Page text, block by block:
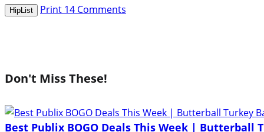
HipList Print 14 Comments
Don't Miss These!
Best Publix BOGO Deals This Week | Butterball